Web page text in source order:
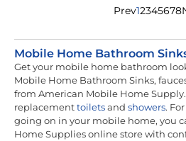
Prev12345678
Mobile Home Bathroom
Get your mobile home bathroom
Mobile Home Bathroom Sinks,
from American Mobile Home
replacementtoiletsand showers.
going on in your mobile home, you
Home Supplies online store with